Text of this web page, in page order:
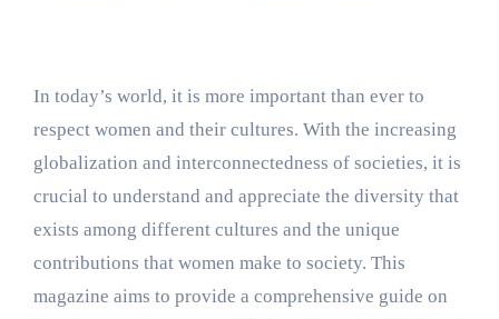
In today’s world, it is more important than ever to
respect women and their cultures. With the increasing
globalization and interconnectedness of societies, it is
crucial to understand and appreciate the diversity that
exists among different cultures and the unique
contributions that women make to society. This
magazine aims to provide a comprehensive guide on